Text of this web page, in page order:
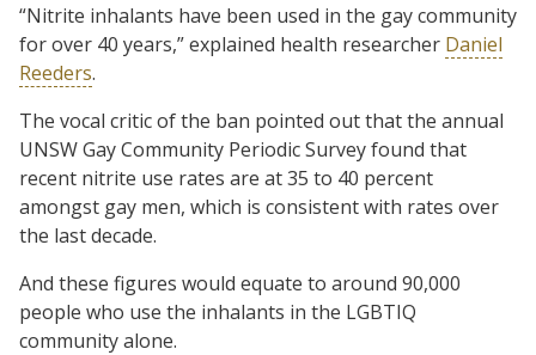
“Nitrite inhalants have been used in the gay community
for over 40 years,” explained health researcher Daniel
Reeders.
The vocal critic of the ban pointed out that the annual
UNSW Gay Community Periodic Survey found that
recent nitrite use rates are at 35 to 40 percent
amongst gay men, which is consistent with rates over
the last decade.
And these figures would equate to around 90,000
people who use the inhalants in the LGBTIQ
community alone.